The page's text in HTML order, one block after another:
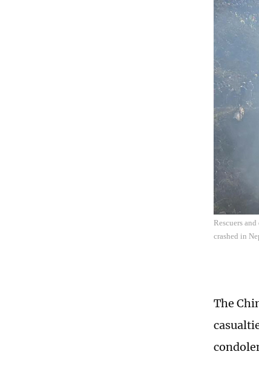
Rescuers
crashed in
The